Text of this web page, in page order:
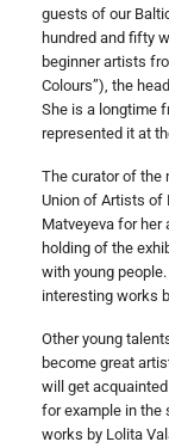
guests of our
hundred and fifty
beginner artists
Colours”), the
She is a longtime
represented it at
The curator of the
Union of Artists of
Matveyeva for her
holding of the
with young
interesting works
Other young
become great
will get
for example in the
works by Lolita